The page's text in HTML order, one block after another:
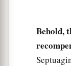
Behold,